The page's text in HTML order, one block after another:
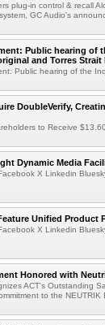
plug-in control & recall
GC Audio's
Public hearing of
and Torres Strait
Public hearing of the
DoubleVerify,
to Receive
Dynamic Media
X Linkedin
Unified Product
X Linkedin
Honored with
ACT's Outstanding
to the NEUTRIK